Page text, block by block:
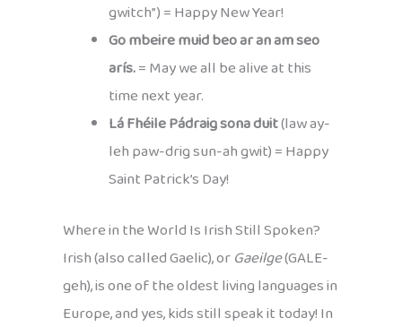
gwitch”) = Happy New Year!
Go mbeire muid beo ar an am seo
arís.= May we all be alive at this
time next year.
Lá Fhéile Pádraig sona duit(law ay-
leh paw-drig sun-ah gwit) = Happy
Saint Patrick’s Day!
Where in the World Is Irish Still Spoken?
Irish (also called Gaelic), orGaeilge(GALE-
geh), is one of the oldest living languages in
Europe, and yes, kids still speak it today! In